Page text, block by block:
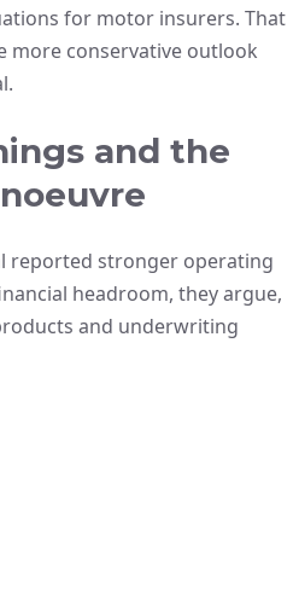
for motor insurers. That
more conservative outlook
and the
reported stronger operating
headroom, they argue,
and underwriting